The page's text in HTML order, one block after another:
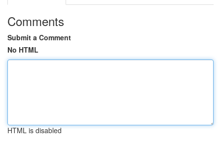
Comments
Submit a Comment
No HTML
HTML is disabled